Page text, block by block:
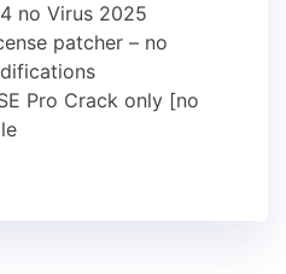
no Virus 2025
patcher – no
Pro Crack only [no